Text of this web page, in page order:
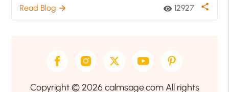
Read Blog arrow_forward visibility 12927 share
Copyright © 2026 calmsage.com All rights